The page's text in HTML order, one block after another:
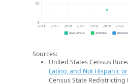
0
50
2014 2015 2016 2017 2018 2019 2020
2020 Census 2019 ACS 2024 ACS
Sources:
United States Census
Latino, and Not Hispanic
Census State Redistricting